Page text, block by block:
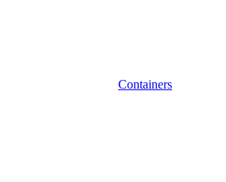
Containers